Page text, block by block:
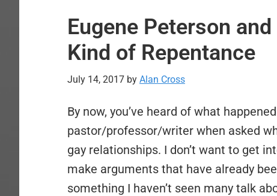
Eugene Peterson
Kind of Repentance
July 14, 2017 by Alan Cross
By now, you’ve heard of what
pastor/professor/writer when asked
gay relationships. I don’t want to get
make arguments that have already
something I haven’t seen many talk